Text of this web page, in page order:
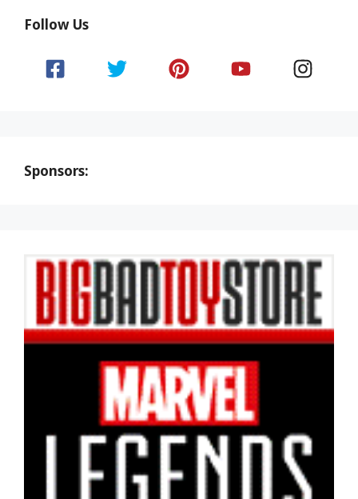
Follow Us
Sponsors: